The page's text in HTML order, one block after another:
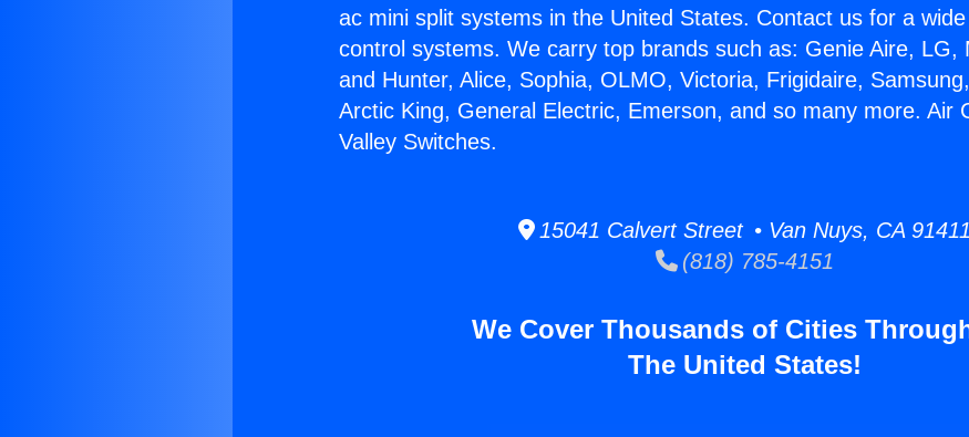
ac mini split systems in the United States. Contact us for a
control systems. We carry top brands such as: Genie Aire, LG,
and Hunter, Alice, Sophia, OLMO, Victoria, Frigidaire,
Arctic King, General Electric, Emerson, and so many more. Air
Valley Switches.
15041 Calvert Street • Van Nuys, CA 91411
(818) 785-4151
We Cover Thousands of Cities
The United States!